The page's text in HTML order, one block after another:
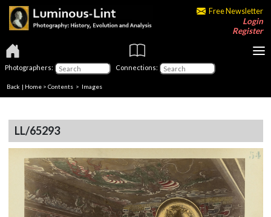
Free Newsletter
Login
Register
Photographers: Connections:
Back | Home > Contents > Images
LL/65293